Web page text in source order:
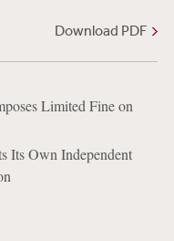
Download PDF
Limited Fine on
Its Own Independent